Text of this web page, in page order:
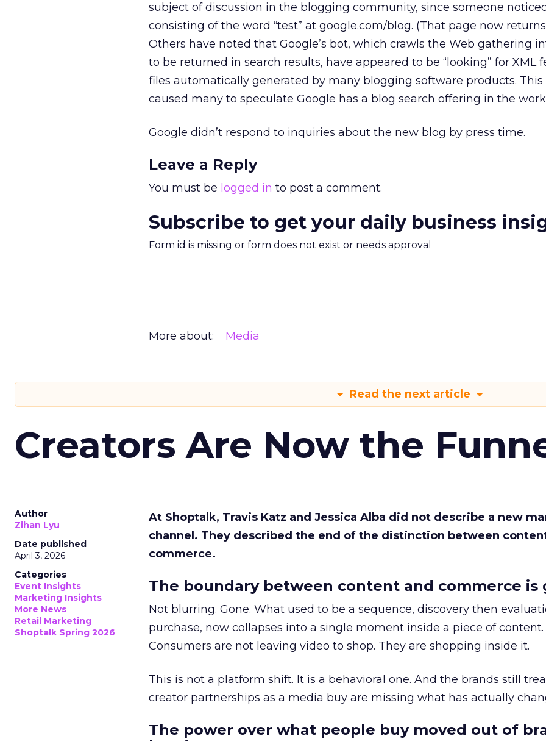
subject of discussion in the blogging community, since someone
consisting of the word “test” at google.com/blog. (That page now
Others have noted that Google’s bot, which crawls the Web gathering
to be returned in search results, have appeared to be “looking” for XML
files automatically generated by many blogging software products. This
caused many to speculate Google has a blog search offering in the
Google didn’t respond to inquiries about the new blog by press time.
Leave a Reply
You must be logged in to post a comment.
Subscribe to get your daily business
Form id is missing or form does not exist or needs approval
More about: Media
Read the next article
Creators Are Now the
Author
Zihan Lyu
Date published
April 3, 2026
Categories
Event Insights
Marketing Insights
More News
Retail Marketing
Shoptalk Spring 2026
At Shoptalk, Travis Katz and Jessica Alba did not describe a new
channel. They described the end of the distinction between
commerce.
The boundary between content and commerce is
Not blurring. Gone. What used to be a sequence, discovery then
purchase, now collapses into a single moment inside a piece of content.
Consumers are not leaving video to shop. They are shopping inside it.
This is not a platform shift. It is a behavioral one. And the brands still
creator partnerships as a media buy are missing what has actually
The power over what people buy moved out of